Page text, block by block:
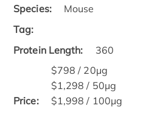
Species:
Mouse
Tag:
Protein Length:
360
Price:
$798 / 20μg
$1,298 / 50μg
$1,998 / 100μg